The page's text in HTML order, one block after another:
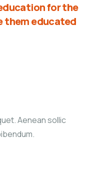
for the
them educated
Aenean sollic